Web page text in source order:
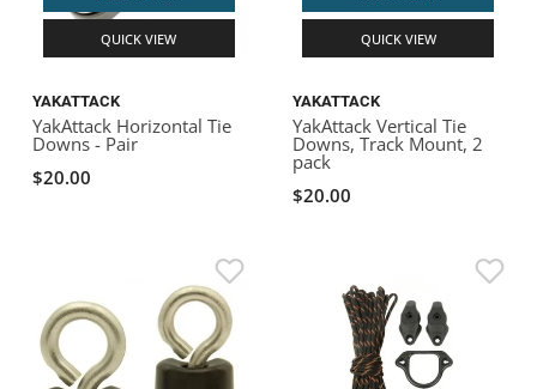
QUICK VIEW
YAKATTACK
YakAttack Horizontal Tie
Downs - Pair
$20.00
QUICK VIEW
YAKATTACK
YakAttack Vertical Tie
Downs, Track Mount, 2
pack
$20.00